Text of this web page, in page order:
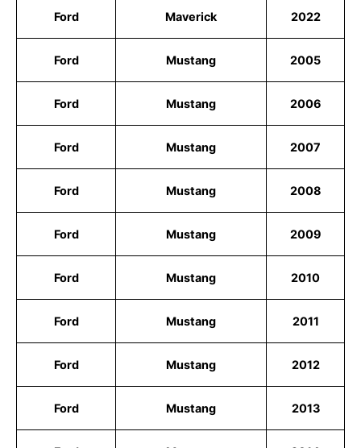
Ford Maverick 2022
Ford Mustang 2005
Ford Mustang 2006
Ford Mustang 2007
Ford Mustang 2008
Ford Mustang 2009
Ford Mustang 2010
Ford Mustang 2011
Ford Mustang 2012
Ford Mustang 2013